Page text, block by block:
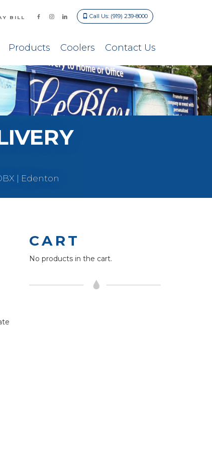
Products Coolers Contact Us
BILL Call Us: (919) 239-8000
| Edenton
CART
No products in the cart.